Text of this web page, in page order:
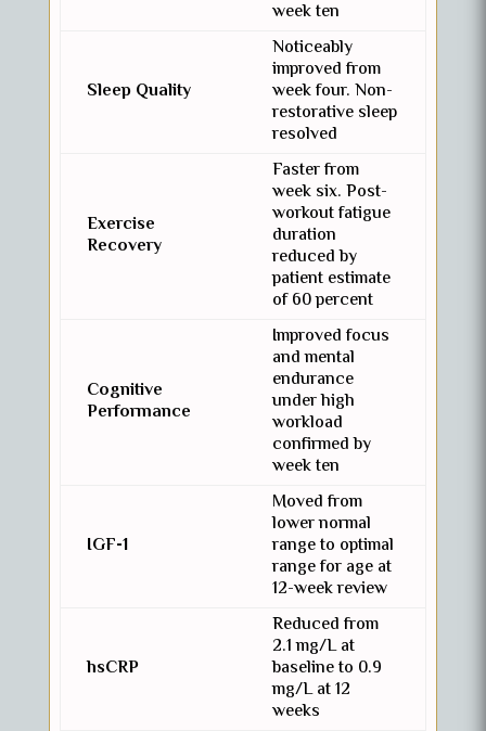
week ten
Sleep Quality
Noticeably
improved from
week four. Non-
restorative sleep
resolved
Exercise
Recovery
Faster from
week six. Post-
workout fatigue
duration
reduced by
patient estimate
of 60 percent
Cognitive
Performance
Improved focus
and mental
endurance
under high
workload
confirmed by
week ten
IGF-1
Moved from
lower normal
range to optimal
range for age at
12-week review
hsCRP
Reduced from
2.1 mg/L at
baseline to 0.9
mg/L at 12
weeks